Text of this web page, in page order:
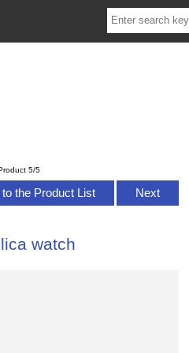
5/5
the Product List Next
watch